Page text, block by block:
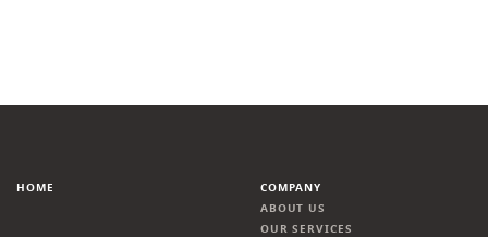
HOME
COMPANY
ABOUT US
OUR SERVICES